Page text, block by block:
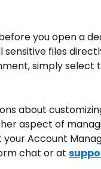
you open a
sensitive files
simply select
about
aspect of
Account
chat or at